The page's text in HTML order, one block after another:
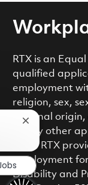
RTX is an
qualified
employment
religion, sex,
national
or any other
class. RTX
employment
Disability and
Close